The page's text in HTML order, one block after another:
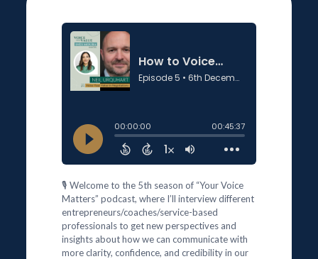
🎙️ Welcome to the 5th season of “Your Voice
Matters” podcast, where I’ll interview different
entrepreneurs/coaches/service-based
professionals to get new perspectives and
insights about how we can communicate with
more clarity, confidence, and credibility in our